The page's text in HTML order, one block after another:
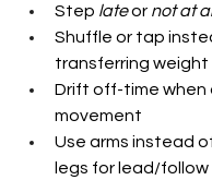
Step late or not at
Shuffle or tap
transferring weight
Drift off-time when
movement
Use arms instead
legs for lead/follow